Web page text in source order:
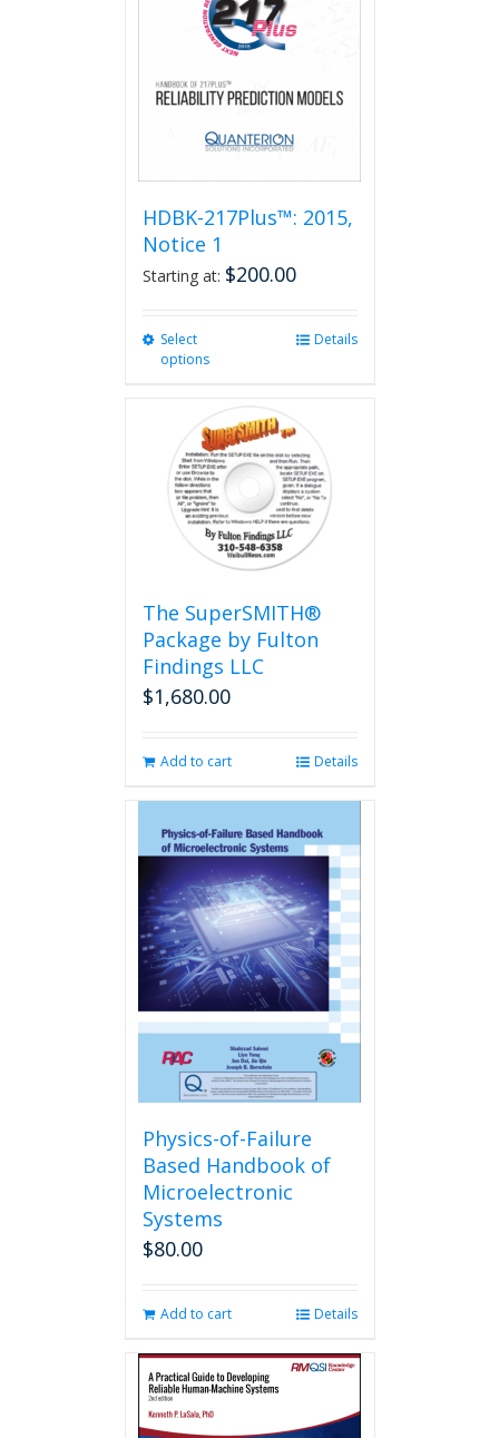
HDBK-217Plus™: 2015,
Notice 1
Starting at: $200.00
Select
options
variants.
The
options
may
be
chosen
on
product
page
Details
The SuperSMITH®
Package by Fulton
Findings LLC
$1,680.00
Add to cart Details
Physics-of-Failure
Based Handbook of
Microelectronic
Systems
$80.00
Add to cart Details